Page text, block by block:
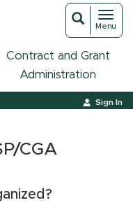
Toggle
Menu
Toggle
Contract and Grant
Administration
Sign In
CGA